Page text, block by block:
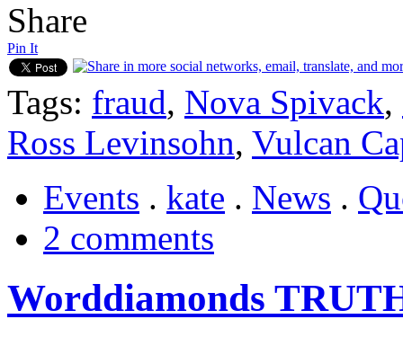
Share
Pin It
Tags: fraud, Nova Spivack,
Ross Levinsohn, Vulcan
Events . kate . News .
2 comments
Worddiamonds